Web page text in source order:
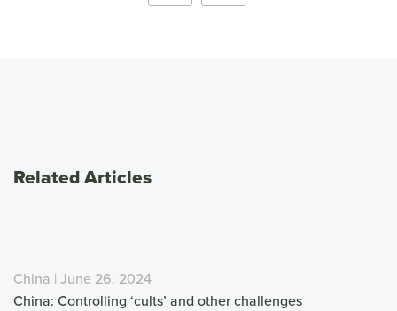
Related Articles
China | June 26, 2024
China: Controlling ‘cults’ and other challenges